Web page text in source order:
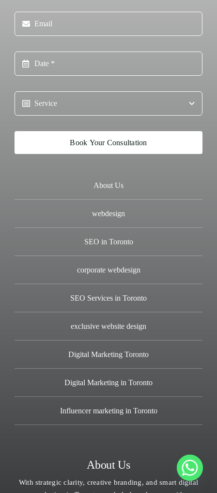
Book Your Consultation
About Us
webdesign
SEO in Toronto
corporate webdesign
SEO Services in Toronto
exclusive website design
Digital Marketing Toronto
Digital Marketing in Toronto
Influencer marketing in Toronto
About Us
With strategic clarity, creative branding, and smart digital